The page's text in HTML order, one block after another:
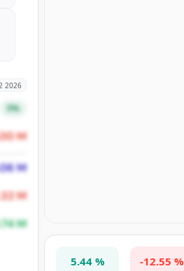
2026
5%
M
M
M
M
5.44 % -12.55 %